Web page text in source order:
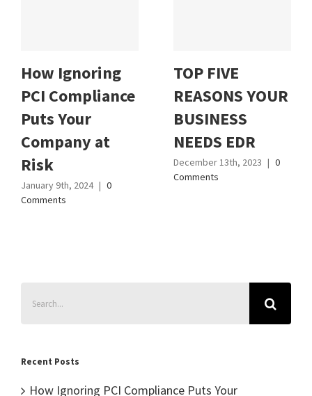
How Ignoring
PCI Compliance
Puts Your
Company at
Risk
January 9th, 2024 | 0
Comments
TOP FIVE
REASONS YOUR
BUSINESS
NEEDS EDR
December 13th, 2023 | 0
Comments
for:
Recent Posts
How Ignoring PCI Compliance Puts Your